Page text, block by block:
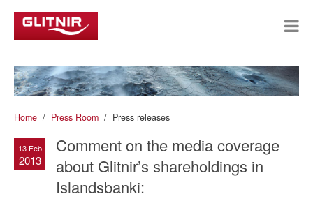
Home Press Room Press releases
13 Feb
2013
Comment on the media coverage
about Glitnir’s shareholdings in
Islandsbanki: